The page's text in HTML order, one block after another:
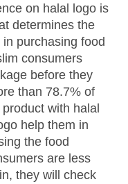
on halal logo is
determines the
purchasing food
consumers
before they
than 78.7% of
with halal
help them in
the food
are less
they will check